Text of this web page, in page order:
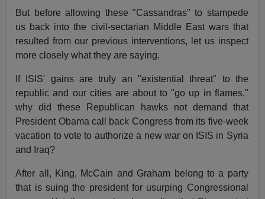
But before allowing these "Cassandras" to stampede
us back into the civil-sectarian Middle East wars that
resulted from our previous interventions, let us inspect
more closely what they are saying.
If ISIS' gains are truly an "existential threat" to the
republic and our cities are about to "go up in flames,"
why did these Republican hawks not demand that
President Obama call back Congress from its five-week
vacation to vote to authorize a new war on ISIS in Syria
and Iraq?
After all, King, McCain and Graham belong to a party
that is suing the president for usurping Congressional